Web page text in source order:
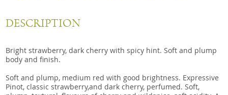
DESCRIPTION
Bright strawberry, dark cherry with spicy hint. Soft and plump
body and finish.
Soft and plump, medium red with good brightness. Expressive
Pinot, classic strawberry,and dark cherry, perfumed. Soft,